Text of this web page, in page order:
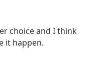
choice and I think
it happen.